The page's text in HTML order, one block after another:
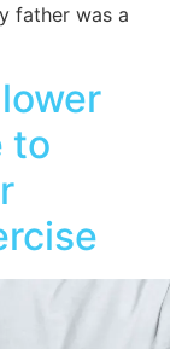
father was a
to